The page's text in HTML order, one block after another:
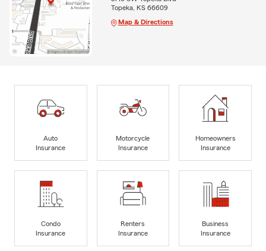
Topeka, KS 66609
Map & Directions
Auto
Insurance
Motorcycle
Insurance
Homeowners
Insurance
Condo
Insurance
Renters
Insurance
Business
Insurance